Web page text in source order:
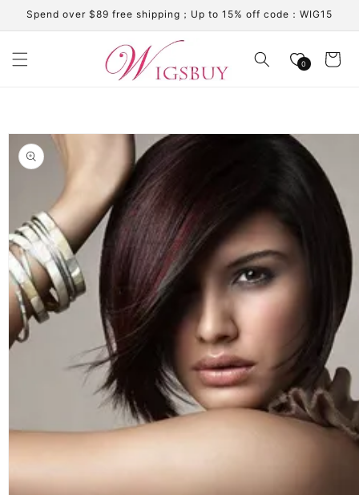
Skip to
content
Spend over $89 free shipping；Up to 15% off code：WIG15
0 Cart
information